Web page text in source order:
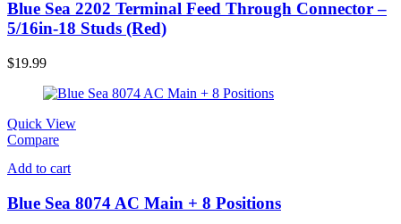
Blue Sea 2202 Terminal Feed Through Connector –
5/16in-18 Studs (Red)
$19.99
Quick View
Compare
Add to cart
Blue Sea 8074 AC Main + 8 Positions